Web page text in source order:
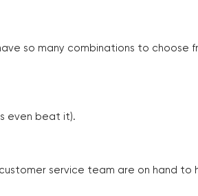
so many combinations to choose
even beat it).
service team are on hand to